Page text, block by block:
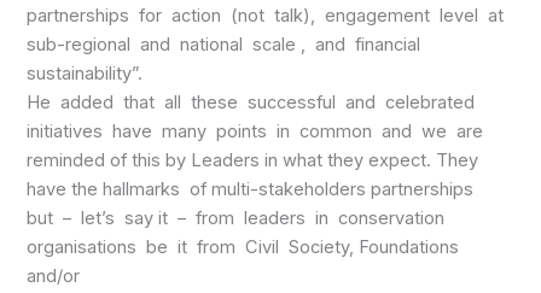
partnerships for action (not talk), engagement level at
sub-regional and national scale , and financial
sustainability”.
He added that all these successful and celebrated
initiatives have many points in common and we are
reminded of this by Leaders in what they expect. They
have the hallmarks of multi-stakeholders partnerships
but – let’s say it – from leaders in conservation
organisations be it from Civil Society, Foundations
and/or